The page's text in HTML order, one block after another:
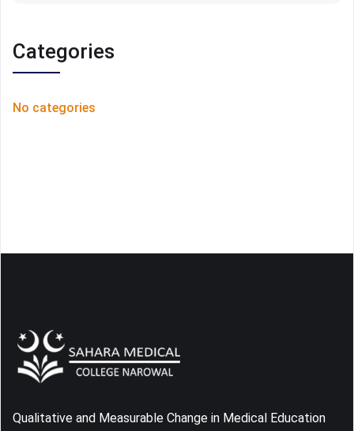
Categories
No categories
Qualitative and Measurable Change in Medical Education